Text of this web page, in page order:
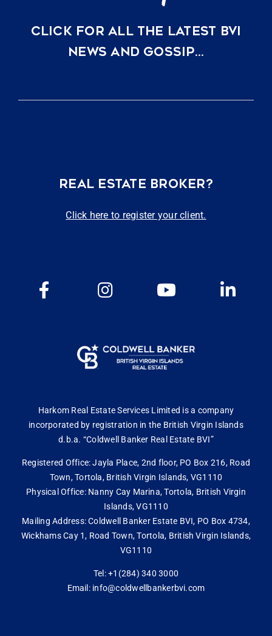
CLICK FOR ALL THE LATEST BVI
NEWS AND GOSSIP…
REAL ESTATE BROKER?
Click here to register your client.
Harkom Real Estate Services Limited is a company
incorporated by registration in the British Virgin Islands
d.b.a. “Coldwell Banker Real Estate BVI”
Registered Office: Jayla Place, 2nd floor, PO Box 216, Road
Town, Tortola, British Virgin Islands, VG1110
Physical Office: Nanny Cay Marina, Tortola, British Virgin
Islands, VG1110
Mailing Address: Coldwell Banker Estate BVI, PO Box 4734,
Wickhams Cay 1, Road Town, Tortola, British Virgin Islands,
VG1110
Tel: +1(284) 340 3000
Email: info@coldwellbankerbvi.com